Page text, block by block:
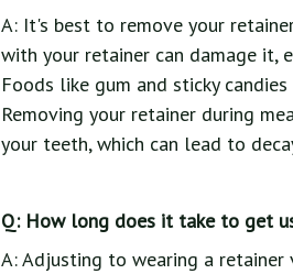
A: It's best to remove your
with your retainer can damage it,
Foods like gum and sticky
Removing your retainer during
your teeth, which can lead to
Q: How long does it take to get
A: Adjusting to wearing a retainer